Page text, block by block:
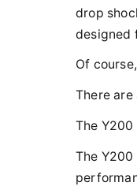
drop
designed
Of
There are
The
The